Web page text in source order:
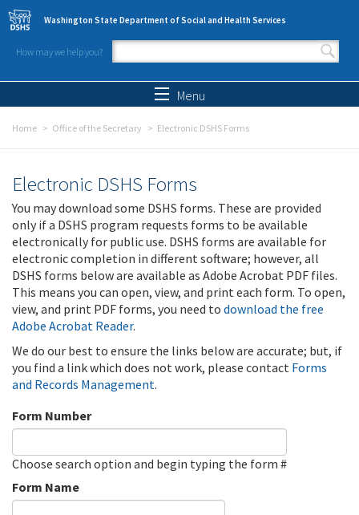
Skip to main content
Washington State Department of Social and Health Services
How may we help you?
Search form
Menu
Home Office of the Secretary Electronic DSHS Forms
Electronic DSHS Forms
You may download some DSHS forms. These are provided
only if a DSHS program requests forms to be available
electronically for public use. DSHS forms are available for
electronic completion in different software; however, all
DSHS forms below are available as Adobe Acrobat PDF files.
This means you can open, view, and print each form. To open,
view, and print PDF forms, you need to download the free
Adobe Acrobat Reader.
We do our best to ensure the links below are accurate; but, if
you find a link which does not work, please contact Forms
and Records Management.
Form Number
Choose search option and begin typing the form #
Form Name